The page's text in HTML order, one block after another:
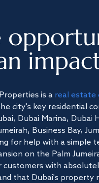
is a real estate
city's key residential
Dubai Marina, Dubai
Business Bay,
for help with a simple
on the Palm
customers with
that Dubai's property